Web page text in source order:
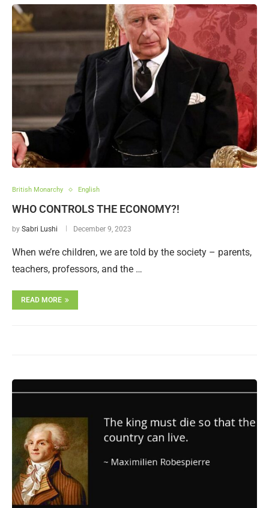
British Monarchy English
WHO CONTROLS THE ECONOMY?!
by Sabri Lushi December 9, 2023
When we’re children, we are told by the society – parents,
teachers, professors, and the …
READ MORE